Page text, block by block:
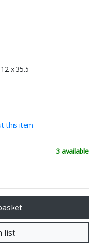
x 35.5
this item
3 available